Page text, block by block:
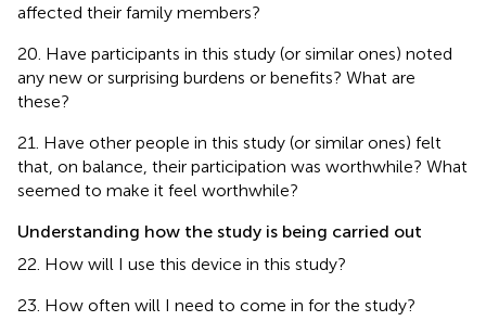
affected their family members?
20. Have participants in this study (or similar ones) noted
any new or surprising burdens or benefits? What are
these?
21. Have other people in this study (or similar ones) felt
that, on balance, their participation was worthwhile? What
seemed to make it feel worthwhile?
Understanding how the study is being carried out
22. How will I use this device in this study?
23. How often will I need to come in for the study?